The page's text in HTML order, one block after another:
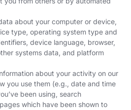
about your computer or device,
type, operating system type and
device language, browser,
systems data, and platform
about your activity on our
you use them (e.g., date and time
been using, search
which have been shown to